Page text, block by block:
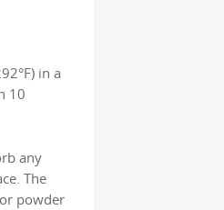
in a
10
any
The
powder